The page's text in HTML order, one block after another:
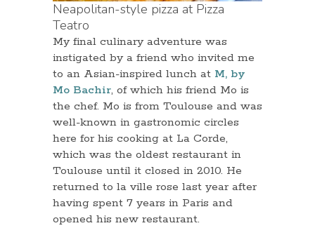
Neapolitan-style pizza at Pizza
Teatro
My final culinary adventure was
instigated by a friend who invited me
to an Asian-inspired lunch at M, by
Mo Bachir, of which his friend Mo is
the chef. Mo is from Toulouse and was
well-known in gastronomic circles
here for his cooking at La Corde,
which was the oldest restaurant in
Toulouse until it closed in 2010. He
returned to la ville rose last year after
having spent 7 years in Paris and
opened his new restaurant.